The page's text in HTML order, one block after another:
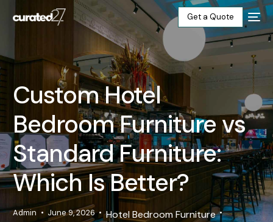
Get a Quote
Custom Hotel
Bedroom Furniture vs
Standard Furniture:
Which Is Better?
Admin June 9, 2026 Hotel Bedroom Furniture
Home
Products
Projects
Blog
About